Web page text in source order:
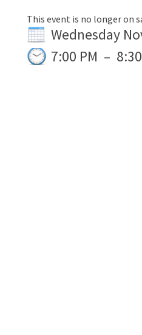
This event is no longer on
Wednesday
7:00 PM –